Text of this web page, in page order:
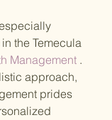
the Temecula
Management .
approach,
prides